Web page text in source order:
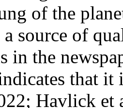
of the
source of
in the
that it
Havlick et